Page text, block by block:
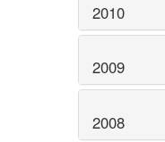
2010
2009
2008